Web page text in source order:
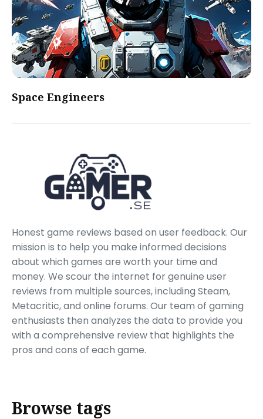
Space Engineers
Honest game reviews based on user feedback. Our
mission is to help you make informed decisions
about which games are worth your time and
money. We scour the internet for genuine user
reviews from multiple sources, including Steam,
Metacritic, and online forums. Our team of gaming
enthusiasts then analyzes the data to provide you
with a comprehensive review that highlights the
pros and cons of each game.
Browse tags